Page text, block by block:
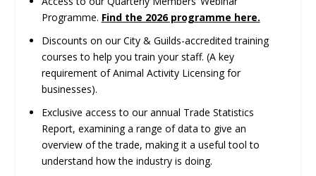
Programme. Find the 2026 programme here.
Discounts on our City & Guilds-accredited training
courses to help you train your staff. (A key
requirement of Animal Activity Licensing for
businesses).
Exclusive access to our annual Trade Statistics
Report, examining a range of data to give an
overview of the trade, making it a useful tool to
understand how the industry is doing.